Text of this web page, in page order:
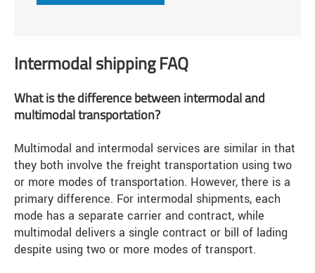
Intermodal shipping FAQ
What is the difference between intermodal and
multimodal transportation?
Multimodal and intermodal services are similar in that
they both involve the freight transportation using two
or more modes of transportation. However, there is a
primary difference. For intermodal shipments, each
mode has a separate carrier and contract, while
multimodal delivers a single contract or bill of lading
despite using two or more modes of transport.